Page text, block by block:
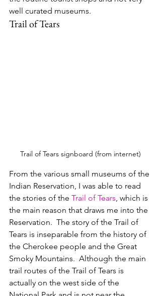
well curated museums.
Trail of Tears
Trail of Tears signboard (from internet)
From the various small museums of the
Indian Reservation, I was able to read
the stories of the Trail of Tears , which is
the main reason that draws me into the
Reservation. The story of the Trail of
Tears is inseparable from the history of
the Cherokee people and the Great
Smoky Mountains.  Although the main
trail routes of the Trail of Tears is
actually on the west side of the